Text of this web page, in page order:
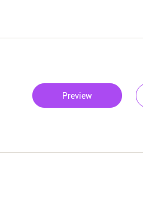
Preview